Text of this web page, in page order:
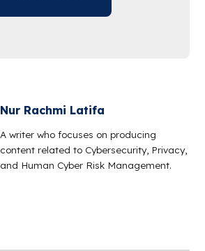
Nur Rachmi Latifa
A writer who focuses on producing
content related to Cybersecurity, Privacy,
and Human Cyber Risk Management.